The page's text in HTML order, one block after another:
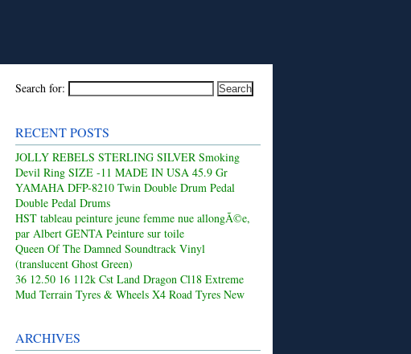
Search for:
RECENT POSTS
JOLLY REBELS STERLING SILVER Smoking
Devil Ring SIZE -11 MADE IN USA 45.9 Gr
YAMAHA DFP-8210 Twin Double Drum Pedal
Double Pedal Drums
HST tableau peinture jeune femme nue allongÃ©e,
par Albert GENTA Peinture sur toile
Queen Of The Damned Soundtrack Vinyl
(translucent Ghost Green)
36 12.50 16 112k Cst Land Dragon Cl18 Extreme
Mud Terrain Tyres & Wheels X4 Road Tyres New
ARCHIVES